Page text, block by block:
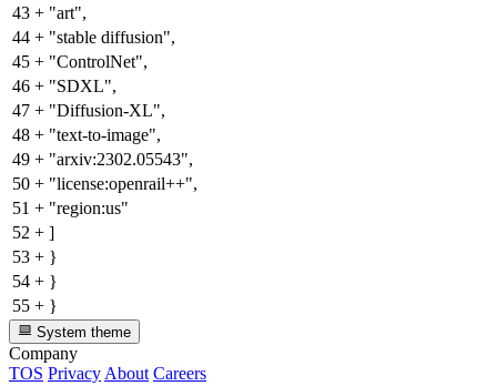
43 + "art",
44 + "stable diffusion",
45 + "ControlNet",
46 + "SDXL",
47 + "Diffusion-XL",
48 + "text-to-image",
49 + "arxiv:2302.05543",
50 + "license:openrail++",
51 + "region:us"
52 + ]
53 + }
54 + }
55 + }
System theme
Company
TOS PrivacyAbout Careers